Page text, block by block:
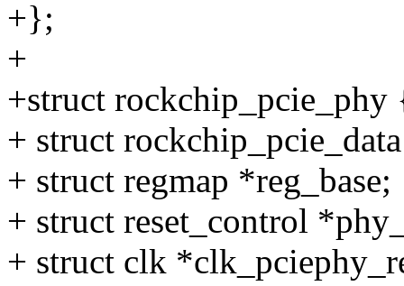
+};
+
+struct rockchip_pcie_phy
+ struct
+ struct regmap *reg_base;
+ struct reset_control
+ struct clk